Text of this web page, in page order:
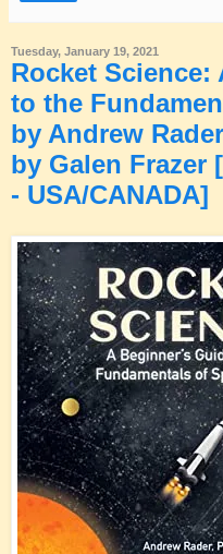
Tuesday, January 19, 2021
Rocket Science:
to the
by Andrew
by Galen Frazer
- USA/CANADA]